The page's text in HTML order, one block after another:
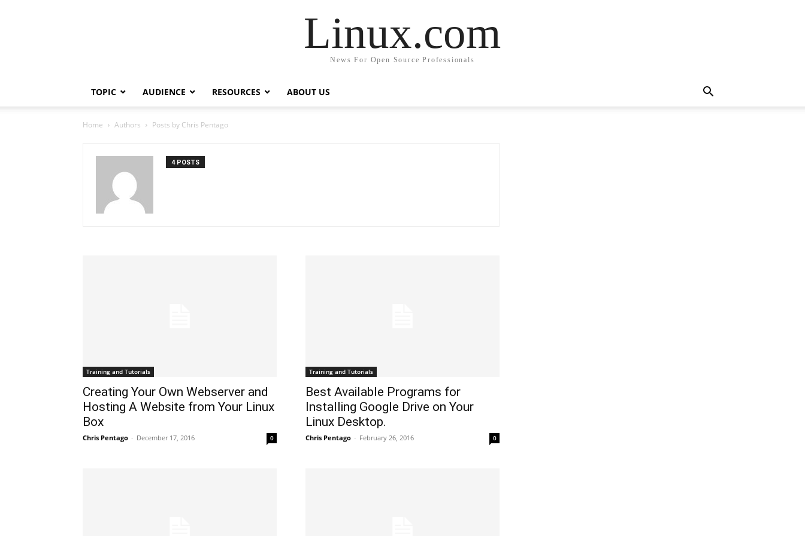
Linux.com
News For Open Source Professionals
TOPIC AUDIENCE RESOURCES ABOUT US
Home Authors Posts by Chris Pentago
4 POSTS
Training and Tutorials
Creating Your Own Webserver and
Hosting A Website from Your Linux
Box
Chris Pentago - December 17, 2016 0
Training and Tutorials
Best Available Programs for
Installing Google Drive on Your
Linux Desktop.
Chris Pentago - February 26, 2016 0